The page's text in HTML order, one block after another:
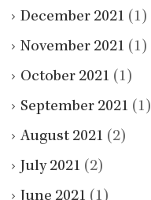
December 2021 (1)
November 2021 (1)
October 2021 (1)
September 2021 (1)
August 2021 (2)
July 2021 (2)
June 2021 (1)